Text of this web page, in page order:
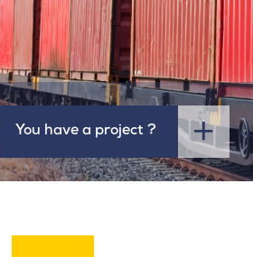
You have a project ?